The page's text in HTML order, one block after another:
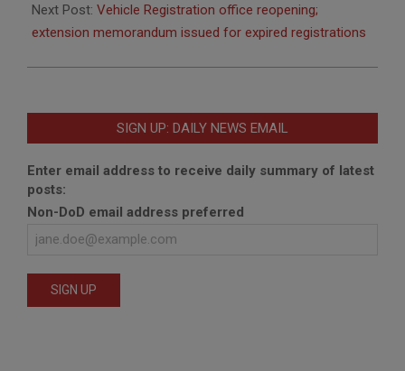
Next Post: Vehicle Registration office reopening;
extension memorandum issued for expired registrations
SIGN UP: DAILY NEWS EMAIL
Enter email address to receive daily summary of latest
posts:
Non-DoD email address preferred